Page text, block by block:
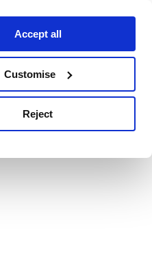
Accept all
Customise
Reject